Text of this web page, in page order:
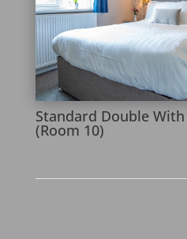
Standard Double
(Room 10)